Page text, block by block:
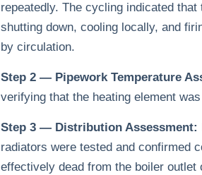
repeatedly. The cycling indicated
shutting down, cooling locally, and
by circulation.
Step 2 — Pipework Temperature
verifying that the heating element
Step 3 — Distribution Assessment:
radiators were tested and confirmed
effectively dead from the boiler outlet